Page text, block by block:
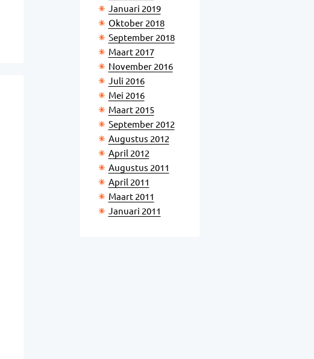
Januari 2019
Oktober 2018
September 2018
Maart 2017
November 2016
Juli 2016
Mei 2016
Maart 2015
September 2012
Augustus 2012
April 2012
Augustus 2011
April 2011
Maart 2011
Januari 2011